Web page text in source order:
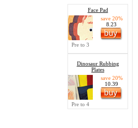
Face Pad
save 20%
8.23
Pre to 3
Dinosaur Rubbing
Plates
save 20%
10.39
Pre to 4